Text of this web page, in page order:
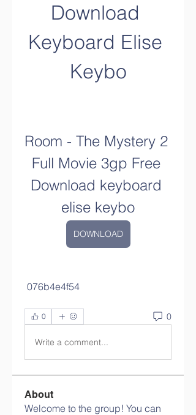
Download
Keyboard Elise
Keybo
Room - The Mystery 2
Full Movie 3gp Free
Download keyboard
elise keybo
DOWNLOAD
076b4e4f54
0 0
Write a comment...
About
Welcome to the group! You can